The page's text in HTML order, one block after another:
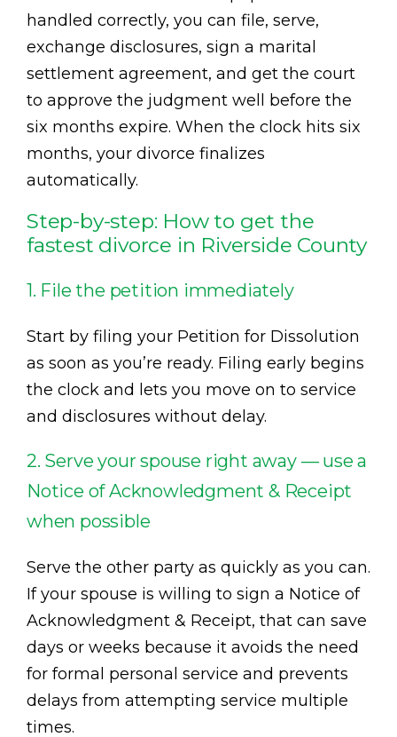
handled correctly, you can file, serve,
exchange disclosures, sign a marital
settlement agreement, and get the court
to approve the judgment well before the
six months expire. When the clock hits six
months, your divorce finalizes
automatically.
Step-by-step: How to get the
fastest divorce in Riverside County
1. File the petition immediately
Start by filing your Petition for Dissolution
as soon as you’re ready. Filing early begins
the clock and lets you move on to service
and disclosures without delay.
2. Serve your spouse right away — use a
Notice of Acknowledgment & Receipt
when possible
Serve the other party as quickly as you can.
If your spouse is willing to sign a Notice of
Acknowledgment & Receipt, that can save
days or weeks because it avoids the need
for formal personal service and prevents
delays from attempting service multiple
times.